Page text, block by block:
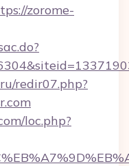
zorome-
redir07.php?
loc.php?